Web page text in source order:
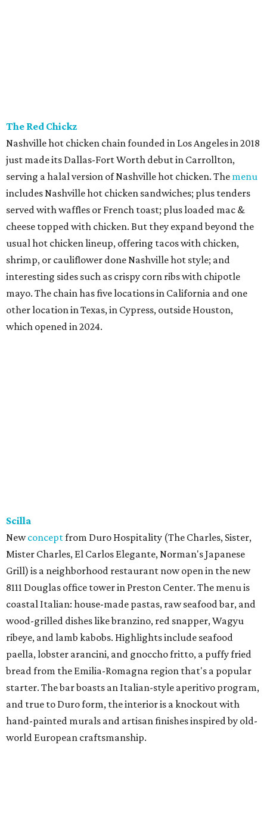
The Red Chickz
Nashville hot chicken chain founded in Los Angeles in 2018
just made its Dallas-Fort Worth debut in Carrollton,
serving a halal version of Nashville hot chicken. The menu
includes Nashville hot chicken sandwiches; plus tenders
served with waffles or French toast; plus loaded mac &
cheese topped with chicken. But they expand beyond the
usual hot chicken lineup, offering tacos with chicken,
shrimp, or cauliflower done Nashville hot style; and
interesting sides such as crispy corn ribs with chipotle
mayo. The chain has five locations in California and one
other location in Texas, in Cypress, outside Houston,
which opened in 2024.
Scilla
Newconceptfrom Duro Hospitality (The Charles, Sister,
Mister Charles, El Carlos Elegante, Norman's Japanese
Grill) is a neighborhood restaurant now open in the new
8111 Douglas office tower in Preston Center. The menu is
coastal Italian: house-made pastas, raw seafood bar, and
wood-grilled dishes like branzino, red snapper, Wagyu
ribeye, and lamb kabobs. Highlights include seafood
paella, lobster arancini, and gnoccho fritto, a puffy fried
bread from the Emilia-Romagna region that's a popular
starter. The bar boasts an Italian-style aperitivo program,
and true to Duro form, the interior is a knockout with
hand-painted murals and artisan finishes inspired by old-
world European craftsmanship.